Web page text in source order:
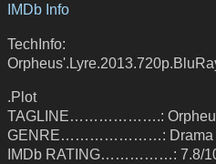
IMDb Info
TechInfo:
.Plot
TAGLINE……………….:
GENRE…………………: Drama
IMDb RATING……………: 7.8/10